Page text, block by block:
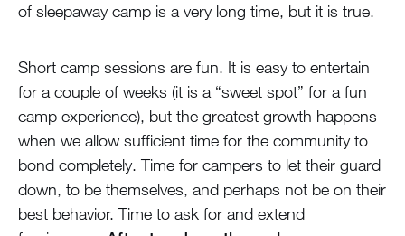
of sleepaway camp is a very long time, but it is true.
Short camp sessions are fun. It is easy to entertain
for a couple of weeks (it is a “sweet spot” for a fun
camp experience), but the greatest growth happens
when we allow sufficient time for the community to
bond completely. Time for campers to let their guard
down, to be themselves, and perhaps not be on their
best behavior. Time to ask for and extend